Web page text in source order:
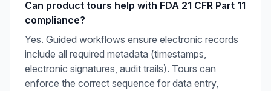
Can product tours help with FDA 21 CFR Part 11
compliance?
Yes. Guided workflows ensure electronic records
include all required metadata (timestamps,
electronic signatures, audit trails). Tours can
enforce the correct sequence for data entry,